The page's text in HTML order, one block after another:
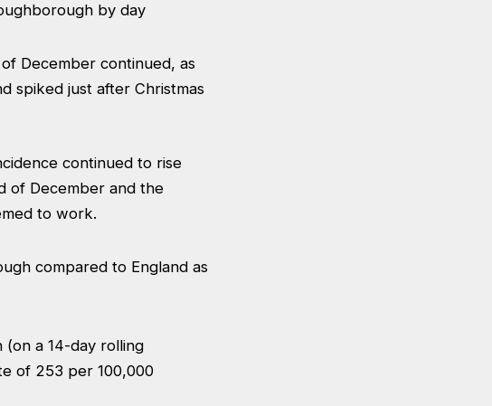
December continued, as
spiked just after Christmas
continued to rise
of December and the
to work.
(on a 14-day rolling
of 253 per 100,000